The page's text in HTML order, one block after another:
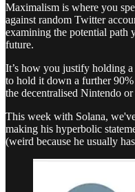
Maximalism is where you
against random Twitter
examining the potential path
future.
It’s how you justify holding
to hold it down a further
the decentralised Nintendo
This week with Solana,
making his hyperbolic
(weird because he usually